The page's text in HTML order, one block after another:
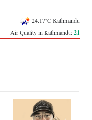
24.17°C Kathmandu
Air Quality in Kathmandu:21